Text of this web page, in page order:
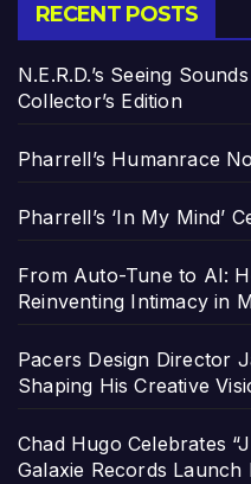
RECENT POSTS
N.E.R.D.’s Seeing
Collector’s Edition
Pharrell’s Humanrace
Pharrell’s ‘In My Mind’
From Auto-Tune to AI:
Reinventing Intimacy in
Pacers Design Director
Shaping His Creative
Chad Hugo Celebrates
Galaxie Records Launch